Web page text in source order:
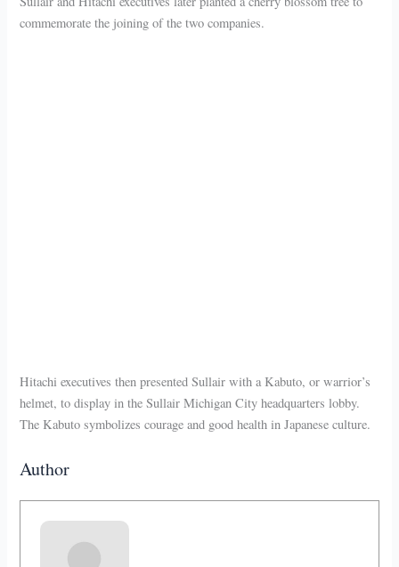
commemorate the joining of the two companies.
Hitachi executives then presented Sullair with a Kabuto, or warrior’s
helmet, to display in the Sullair Michigan City headquarters lobby.
The Kabuto symbolizes courage and good health in Japanese culture.
Author